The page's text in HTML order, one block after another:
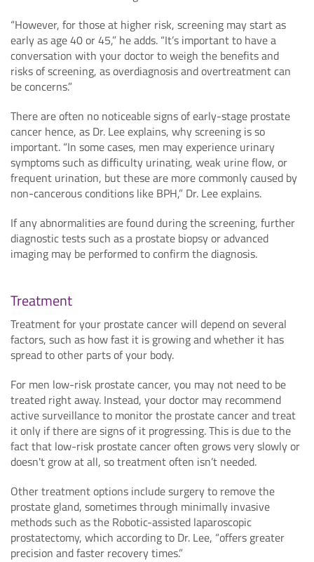
“However, for those at higher risk, screening may start as
early as age 40 or 45,” he adds. “It’s important to have a
conversation with your doctor to weigh the benefits and
risks of screening, as overdiagnosis and overtreatment can
be concerns.”
There are often no noticeable signs of early-stage prostate
cancer hence, as Dr. Lee explains, why screening is so
important. “In some cases, men may experience urinary
symptoms such as difficulty urinating, weak urine flow, or
frequent urination, but these are more commonly caused by
non-cancerous conditions like BPH,” Dr. Lee explains.
If any abnormalities are found during the screening, further
diagnostic tests such as a prostate biopsy or advanced
imaging may be performed to confirm the diagnosis.
Treatment
Treatment for your prostate cancer will depend on several
factors, such as how fast it is growing and whether it has
spread to other parts of your body.
For men low-risk prostate cancer, you may not need to be
treated right away. Instead, your doctor may recommend
active surveillance to monitor the prostate cancer and treat
it only if there are signs of it progressing. This is due to the
fact that low-risk prostate cancer often grows very slowly or
doesn't grow at all, so treatment often isn’t needed.
Other treatment options include surgery to remove the
prostate gland, sometimes through minimally invasive
methods such as the Robotic-assisted laparoscopic
prostatectomy, which according to Dr. Lee, “offers greater
precision and faster recovery times.”